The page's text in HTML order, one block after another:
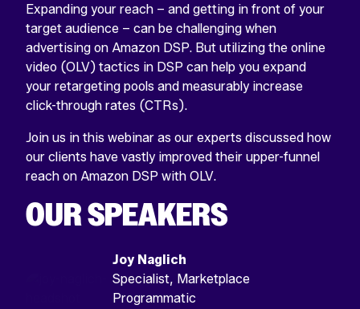
Expanding your reach – and getting in front of your
target audience – can be challenging when
advertising on Amazon DSP. But utilizing the online
video (OLV) tactics in DSP can help you expand
your retargeting pools and measurably increase
click-through rates (CTRs).
Join us in this webinar as our experts discussed how
our clients have vastly improved their upper-funnel
reach on Amazon DSP with OLV.
OUR SPEAKERS
Joy Naglich
Specialist, Marketplace
Programmatic